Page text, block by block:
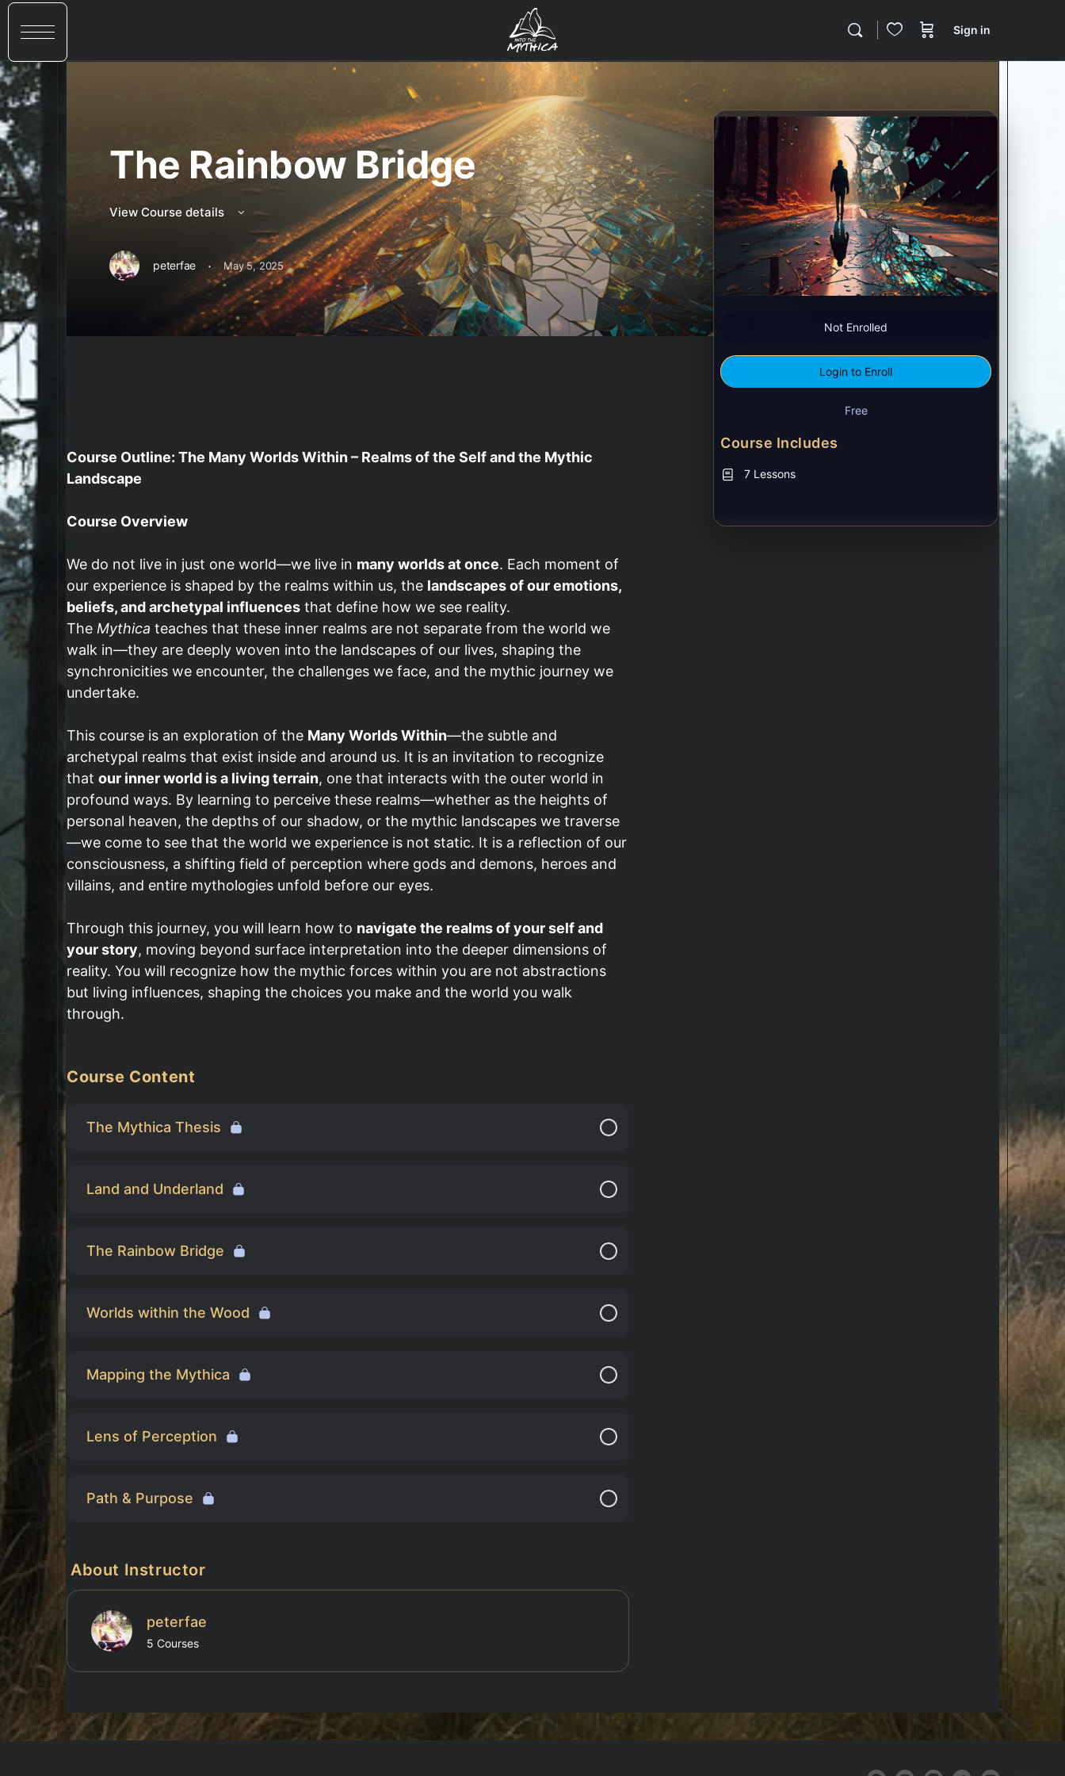
Sign in
The Rainbow Bridge
View Course details
peterfae · May 5, 2025
Course Outline: The Many Worlds Within – Realms of the Self and the Mythic
Landscape
Course Overview
We do not live in just one world—we live in many worlds at once. Each moment of
our experience is shaped by the realms within us, the landscapes of our emotions,
beliefs, and archetypal influences that define how we see reality.
The Mythica teaches that these inner realms are not separate from the world we
walk in—they are deeply woven into the landscapes of our lives, shaping the
synchronicities we encounter, the challenges we face, and the mythic journey we
undertake.
This course is an exploration of the Many Worlds Within—the subtle and
archetypal realms that exist inside and around us. It is an invitation to recognize
that our inner world is a living terrain, one that interacts with the outer world in
profound ways. By learning to perceive these realms—whether as the heights of
personal heaven, the depths of our shadow, or the mythic landscapes we traverse
—we come to see that the world we experience is not static. It is a reflection of our
consciousness, a shifting field of perception where gods and demons, heroes and
villains, and entire mythologies unfold before our eyes.
Through this journey, you will learn how to navigate the realms of your self and
your story, moving beyond surface interpretation into the deeper dimensions of
reality. You will recognize how the mythic forces within you are not abstractions
but living influences, shaping the choices you make and the world you walk
through.
Course Content
The Mythica Thesis
Land and Underland
The Rainbow Bridge
Worlds within the Wood
Mapping the Mythica
Lens of Perception
Path & Purpose
About Instructor
peterfae
5 Courses
Not Enrolled
Login to Enroll
Free
Course Includes
7 Lessons